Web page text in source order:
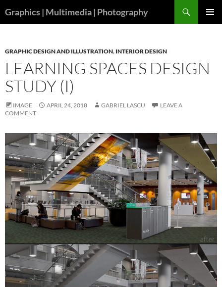
toGraphics | Multimedia | Photography
GRAPHIC DESIGN AND ILLUSTRATION, INTERIOR DESIGN
LEARNING SPACES DESIGN
STUDY (I)
IMAGE APRIL 24, 2018 GABRIEL LASCU
LEAVE A
COMMENT